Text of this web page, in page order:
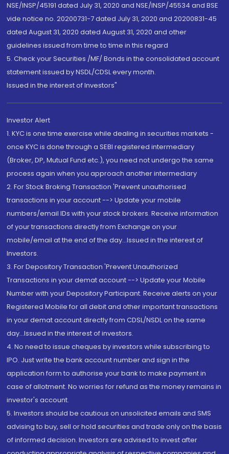
NSE/INSP/45191 dated July 31, 2020 and NSE/INSP/45534 and BSE
vide notice no. 20200731-7 dated July 31, 2020 and 20200831-45
dated August 31, 2020 dated August 31, 2020 and other
guidelines issued from time to time in this regard
5. Check your Securities /MF/ Bonds in the consolidated account
statement issued by NSDL/CDSL every month.
Issued in the interest of Investors"
Investor Alert
1. KYC is one time exercise while dealing in securities markets -
once KYC is done through a SEBI registered intermediary
(Broker, DP, Mutual Fund etc.), you need not undergo the same
process again when you approach another intermediary
2. For Stock Broking Transaction 'Prevent unauthorised
transactions in your account --> Update your mobile
numbers/email IDs with your stock brokers. Receive information
of your transactions directly from Exchange on your
mobile/email at the end of the day...Issued in the interest of
Investors.
3. For Depository Transaction 'Prevent Unauthorized
Transactions in your demat account --> Update your Mobile
Number with your Depository Participant. Receive alerts on your
Registered Mobile for all debit and other important transactions
in your demat account directly from CDSL/NSDL on the same
day...Issued in the interest of investors.
4. No need to issue cheques by investors while subscribing to
IPO. Just write the bank account number and sign in the
application form to authorise your bank to make payment in
case of allotment. No worries for refund as the money remains in
investor's account.
5. Investors should be cautious on unsolicited emails and SMS
advising to buy, sell or hold securities and trade only on the basis
of informed decision. Investors are advised to invest after